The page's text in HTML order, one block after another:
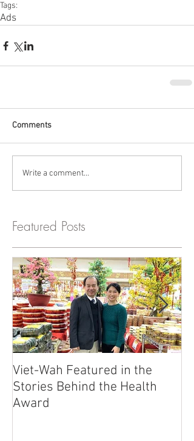
Tags:
Ads
Comments
Write a comment...
Featured Posts
Viet-Wah Featured in the
Stories Behind the Health
Award